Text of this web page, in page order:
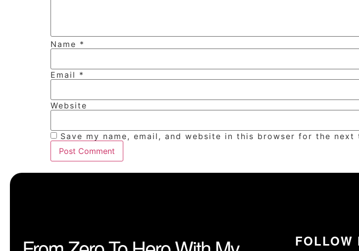
Name *
Email *
Website
Save my name, email, and website in this browser for the next
FOLLOW